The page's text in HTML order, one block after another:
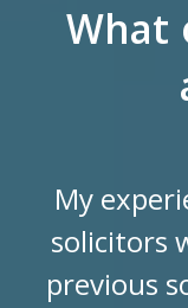
What
My
solicitors
previous